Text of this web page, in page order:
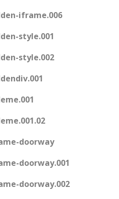
iframe.006
style.001
style.002
doorway
doorway.001
doorway.002